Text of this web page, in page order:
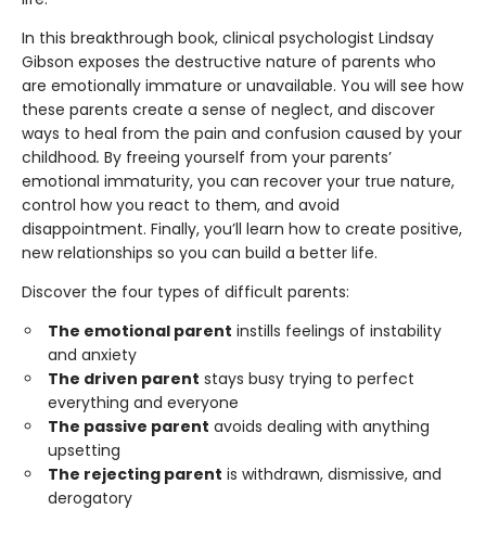
In this breakthrough book, clinical psychologist Lindsay
Gibson exposes the destructive nature of parents who
are emotionally immature or unavailable. You will see how
these parents create a sense of neglect, and discover
ways to heal from the pain and confusion caused by your
childhood. By freeing yourself from your parents’
emotional immaturity, you can recover your true nature,
control how you react to them, and avoid
disappointment. Finally, you’ll learn how to create positive,
new relationships so you can build a better life.
Discover the four types of difficult parents:
The emotional parent instills feelings of instability
and anxiety
The driven parent stays busy trying to perfect
everything and everyone
The passive parent avoids dealing with anything
upsetting
The rejecting parent is withdrawn, dismissive, and
derogatory